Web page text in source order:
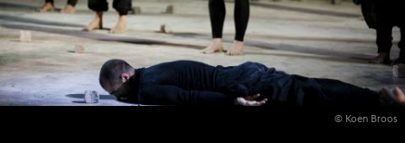
© Koen Broos